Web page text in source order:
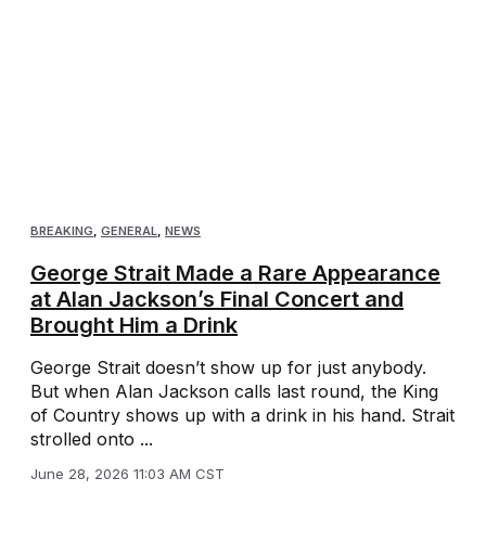
BREAKING, GENERAL, NEWS
George Strait Made a Rare Appearance
at Alan Jackson’s Final Concert and
Brought Him a Drink
George Strait doesn’t show up for just anybody.
But when Alan Jackson calls last round, the King
of Country shows up with a drink in his hand. Strait
strolled onto ...
June 28, 2026 11:03 AM CST